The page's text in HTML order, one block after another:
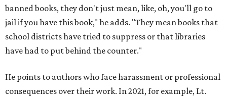
banned books, they don't just mean, like, oh, you'll go to
jail if you have this book," he adds. "They mean books that
school districts have tried to suppress or that libraries
have had to put behind the counter."
He points to authors who face harassment or professional
consequences over their work. In 2021, for example, Lt.